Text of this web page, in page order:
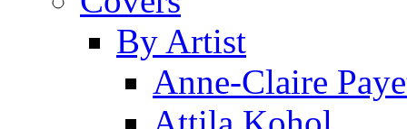
By Artist
Anne-Claire